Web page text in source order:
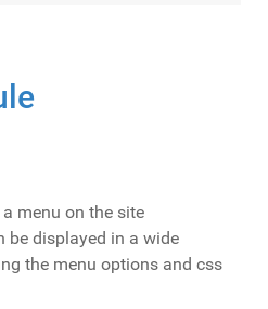
menu on the site
be displayed in a wide
the menu options and css